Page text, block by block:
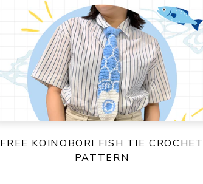
FREE KOINOBORI FISH TIE CROCHET
PATTERN